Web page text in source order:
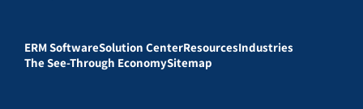
ERM SoftwareSolution CenterResourcesIndustries
The See-Through EconomySitemap